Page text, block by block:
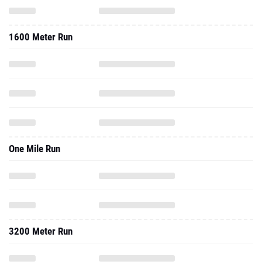
1600 Meter Run
One Mile Run
3200 Meter Run